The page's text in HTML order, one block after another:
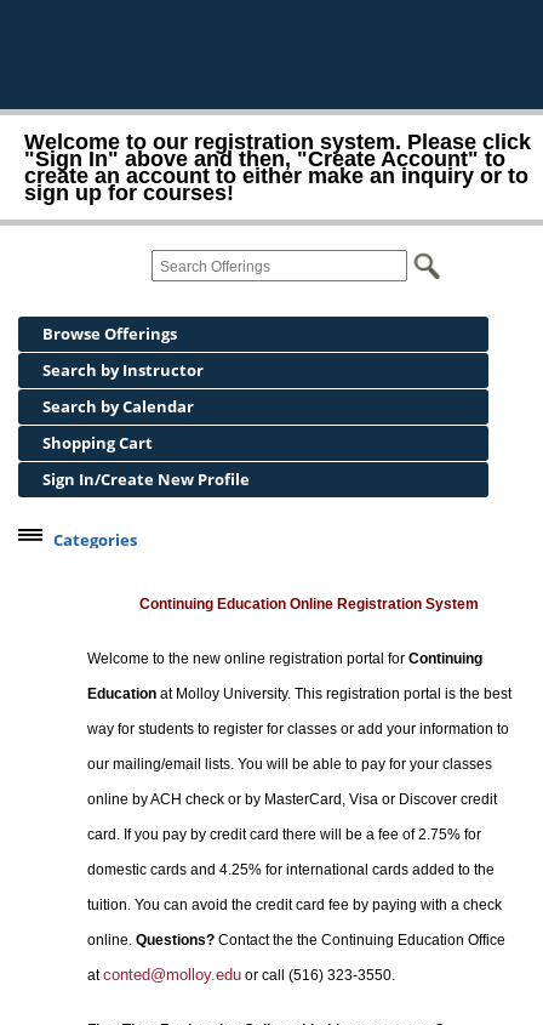
Welcome to our registration system. Please click
"Sign In" above and then, "Create Account" to
create an account to either make an inquiry or to
sign up for courses!
Browse Offerings
Search by Instructor
Search by Calendar
Shopping Cart
Sign In/Create New Profile
Categories
Professional Studies
Conferences
Programs for Lifelong Learners
Continuing Education Online Registration System
Welcome to the new online registration portal forContinuing
Education at Molloy University. This registration portal is the best
way for students to register for classes or add your information to
our mailing/email lists. You will be able to pay for your classes
online by ACH check or by MasterCard, Visa or Discover credit
card. If you pay by credit card there will be a fee of 2.75% for
domestic cards and 4.25% for international cards added to the
tuition. You can avoid the credit card fee by paying with a check
online.Questions? Contact the the Continuing Education Office
atconted@molloy.edu or call (516) 323-3550.